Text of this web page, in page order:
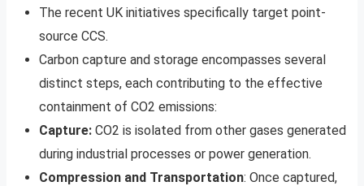
The recent UK initiatives specifically target point-
source CCS.
Carbon capture and storage encompasses several
distinct steps, each contributing to the effective
containment of CO2 emissions:
Capture: CO2 is isolated from other gases generated
during industrial processes or power generation.
Compression and Transportation: Once captured,